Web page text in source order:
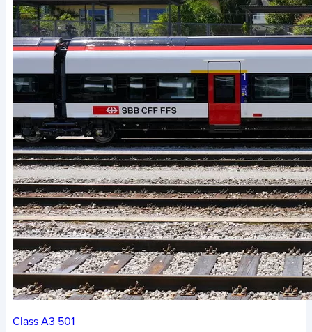
Class A3 501